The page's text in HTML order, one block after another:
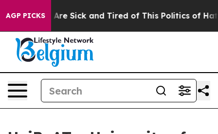
AGP PICKSAre Sick and Tired of This Politics of Hatred”